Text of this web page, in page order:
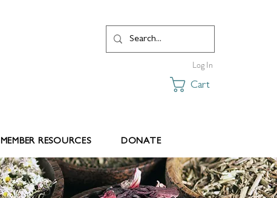
Log In
Cart
MEMBER RESOURCES DONATE